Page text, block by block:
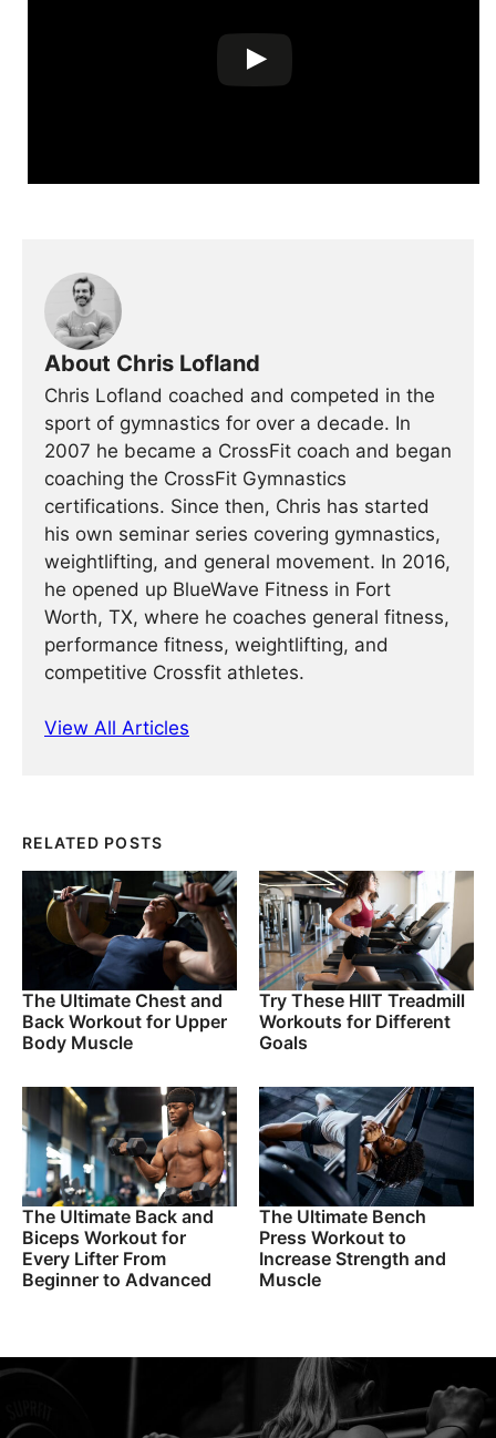
About Chris Lofland
Chris Lofland coached and competed in the
sport of gymnastics for over a decade. In
2007 he became a CrossFit coach and began
coaching the CrossFit Gymnastics
certifications. Since then, Chris has started
his own seminar series covering gymnastics,
weightlifting, and general movement. In 2016,
he opened up BlueWave Fitness in Fort
Worth, TX, where he coaches general fitness,
performance fitness, weightlifting, and
competitive Crossfit athletes.
View All Articles
RELATED POSTS
The Ultimate Chest and
Back Workout for Upper
Body Muscle
Try These HIIT Treadmill
Workouts for Different
Goals
The Ultimate Back and
Biceps Workout for
Every Lifter From
Beginner to Advanced
The Ultimate Bench
Press Workout to
Increase Strength and
Muscle